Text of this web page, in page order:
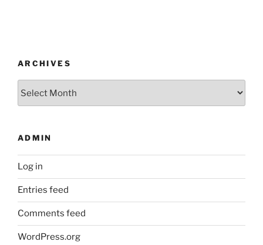
ARCHIVES
ADMIN
Log in
Entries feed
Comments feed
WordPress.org